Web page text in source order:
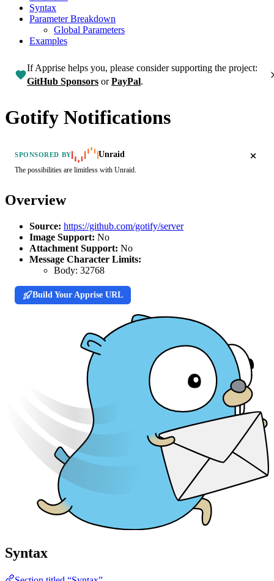
Syntax
Parameter Breakdown
Global Parameters
Examples
If Apprise helps you, please consider supporting the project:
GitHub Sponsors orPayPal.
Gotify Notifications
SPONSORED BY Unraid
The possibilities are limitless with Unraid.
Overview
Source: https://github.com/gotify/server
Image Support: No
Attachment Support: No
Message Character Limits:
Body: 32768
Build Your Apprise URL
Syntax